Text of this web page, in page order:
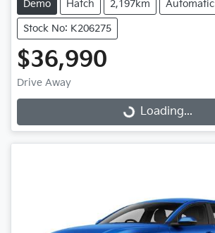
Demo Hatch 2,197km Automatic
Stock No: K206275
$36,990
Drive Away
Loading...Loading...